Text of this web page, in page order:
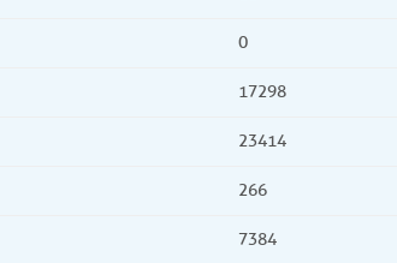
0
17298
23414
266
7384